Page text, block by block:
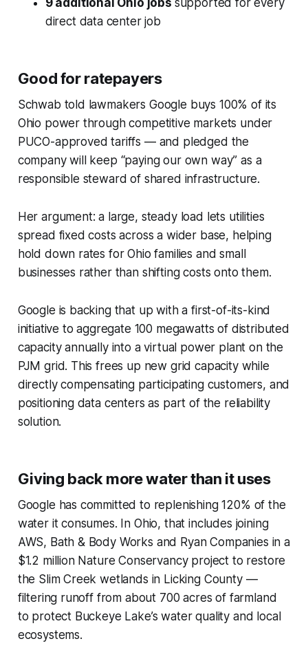
9 additional Ohio jobs supported for every
direct data center job
Good for ratepayers
Schwab told lawmakers Google buys 100% of its
Ohio power through competitive markets under
PUCO-approved tariffs — and pledged the
company will keep “paying our own way” as a
responsible steward of shared infrastructure.
Her argument: a large, steady load lets utilities
spread fixed costs across a wider base, helping
hold down rates for Ohio families and small
businesses rather than shifting costs onto them.
Google is backing that up with a first-of-its-kind
initiative to aggregate 100 megawatts of distributed
capacity annually into a virtual power plant on the
PJM grid. This frees up new grid capacity while
directly compensating participating customers, and
positioning data centers as part of the reliability
solution.
Giving back more water than it uses
Google has committed to replenishing 120% of the
water it consumes. In Ohio, that includes joining
AWS, Bath & Body Works and Ryan Companies in a
$1.2 million Nature Conservancy project to restore
the Slim Creek wetlands in Licking County —
filtering runoff from about 700 acres of farmland
to protect Buckeye Lake’s water quality and local
ecosystems.